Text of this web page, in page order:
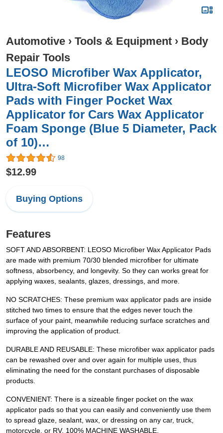
Automotive › Tools & Equipment › Body
Repair Tools
LEOSO Microfiber Wax Applicator,
Ultra-Soft Microfiber Wax Applicator
Pads with Finger Pocket Wax
Applicator for Cars Wax Applicator
Foam Sponge (Blue 5 Diameter, Pack
of 10)…
98
$12.99
Buying Options
Features
SOFT AND ABSORBENT: LEOSO Microfiber Wax Applicator Pads
are made with premium 70/30 blended microfiber for ultimate
softness, absorbency, and longevity. So they can works great for
applying waxes, sealants, glazes, dressings, and more.
NO SCRATCHES: These premium wax applicator pads are inside
stitched two times to ensure that the edges never touch the
surface of your paint, meanwhile reducing surface scratches and
improving the application of product.
DURABLE AND REUSABLE: These microfiber wax applicator pads
can be rewashed over and over again for multiple uses, thus
eliminating the need for the constant purchases of disposable
products.
CONVENIENT: There is a sizeable finger pocket on the wax
applicator pads so that you can easily and conveniently use them
to spread glaze, sealant, wax, or dressing on any car, truck,
motorcycle, or RV. 100% MACHINE WASHABLE.